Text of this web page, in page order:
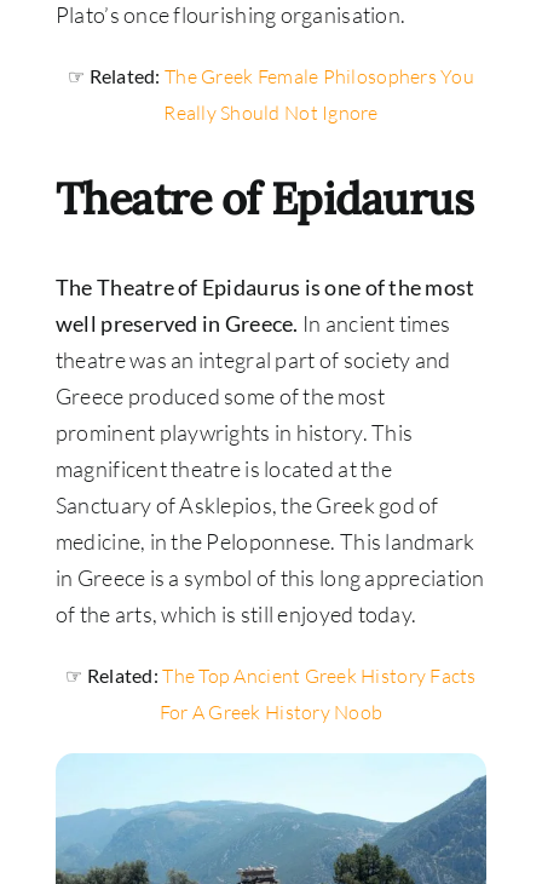
Plato’s once flourishing organisation.
☞ Related:The Greek Female Philosophers You
Really Should Not Ignore
Theatre of Epidaurus
The Theatre of Epidaurus is one of the most
well preserved in Greece. In ancient times
theatre was an integral part of society and
Greece produced some of the most
prominent playwrights in history. This
magnificent theatre is located at the
Sanctuary of Asklepios, the Greek god of
medicine, in the Peloponnese. This landmark
in Greece is a symbol of this long appreciation
of the arts, which is still enjoyed today.
☞ Related:The Top Ancient Greek History Facts
For A Greek History Noob